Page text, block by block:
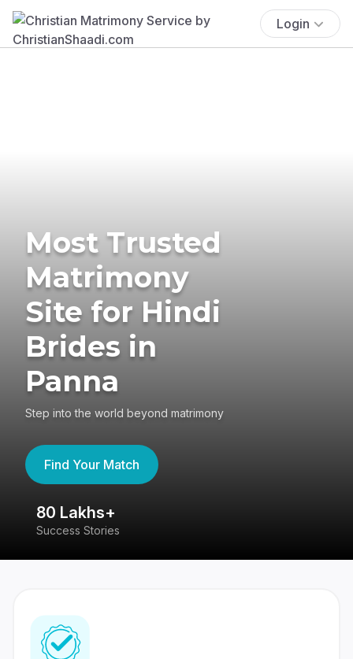
Login
Most Trusted
Matrimony
Site for Hindi
Brides in
Panna
Step into the world beyond matrimony
Find Your Match
80 Lakhs+
Success Stories